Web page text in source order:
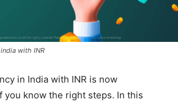
with INR
in India with INR is now
know the right steps. In this